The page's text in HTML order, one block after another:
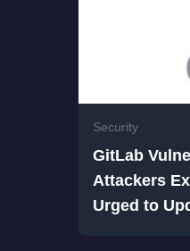
Security
GitLab
Attackers
Urged to